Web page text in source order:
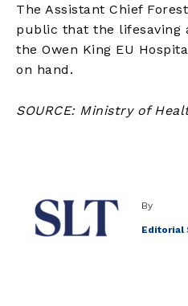
The Assistant Chief
public that the lifesaving
the Owen King EU
on hand.
SOURCE: Ministry of
By
Editorial